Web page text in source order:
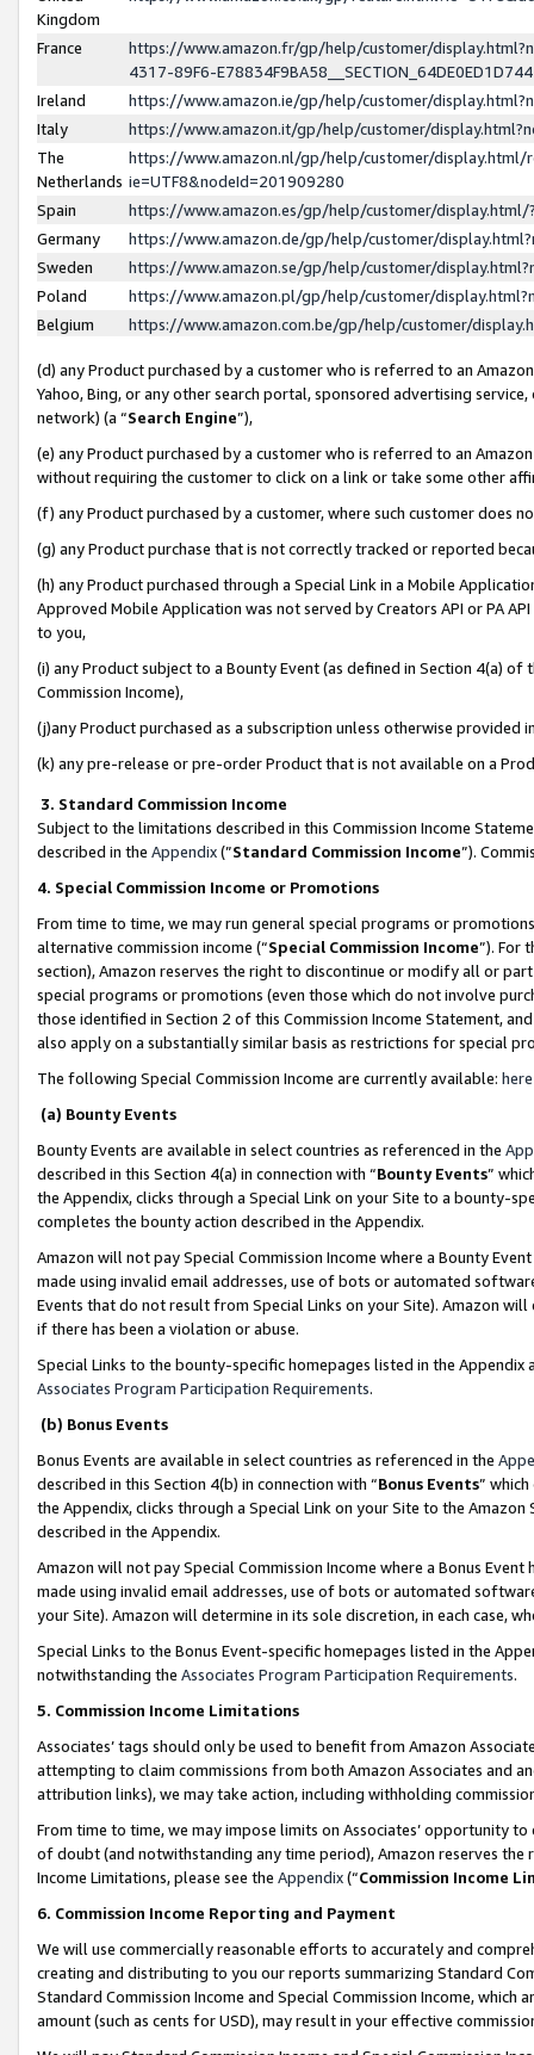
Kingdom
France
https://www.amazon.fr/gp/help/customer/
4317-89F6-
Ireland
https://www.amazon.ie/gp/help/customer/
Italy
https://www.amazon.it/gp/help/customer/
The
Netherlands
https://www.amazon.nl/gp/help/customer/display.html/
ie=UTF8&nodeId=201909280
Spain
https://www.amazon.es/gp/help/customer/
Germany
https://www.amazon.de/gp/help/customer/
Sweden
https://www.amazon.se/gp/help/customer/
Poland
https://www.amazon.pl/gp/help/customer/
Belgium
https://www.amazon.com.be/gp/help/customer/
(d) any Product purchased by a customer who is referred to an
Yahoo, Bing, or any other search portal, sponsored advertising
network) (a “Search Engine”),
(e) any Product purchased by a customer who is referred to an
without requiring the customer to click on a link or take some other
(f) any Product purchased by a customer, where such customer does
(g) any Product purchase that is not correctly tracked or reported
(h) any Product purchased through a Special Link in a Mobile
Approved Mobile Application was not served by Creators API or PA
to you,
(i) any Product subject to a Bounty Event (as defined in Section 4(a)
Commission Income),
(j)any Product purchased as a subscription unless otherwise provided
(k) any pre-release or pre-order Product that is not available on a
3. Standard Commission Income
Subject to the limitations described in this Commission Income
described in the Appendix(”Standard Commission Income”).
4. Special Commission Income or Promotions
From time to time, we may run general special programs or
alternative commission income (“Special Commission Income”). For
section), Amazon reserves the right to discontinue or modify all or
special programs or promotions (even those which do not involve
those identified in Section 2 of this Commission Income Statement,
also apply on a substantially similar basis as restrictions for special
The following Special Commission Income are currently available: here
(a) Bounty Events
Bounty Events are available in select countries as referenced in the
described in this Section 4(a) in connection with “Bounty Events”
the Appendix, clicks through a Special Link on your Site to a bounty-
completes the bounty action described in the Appendix.
Amazon will not pay Special Commission Income where a Bounty
made using invalid email addresses, use of bots or automated
Events that do not result from Special Links on your Site). Amazon
if there has been a violation or abuse.
Special Links to the bounty-specific homepages listed in the
Associates Program Participation Requirements.
(b) Bonus Events
Bonus Events are available in select countries as referenced in the
described in this Section 4(b) in connection with “Bonus Events”
the Appendix, clicks through a Special Link on your Site to the
described in the Appendix.
Amazon will not pay Special Commission Income where a Bonus
made using invalid email addresses, use of bots or automated
your Site). Amazon will determine in its sole discretion, in each case,
Special Links to the Bonus Event-specific homepages listed in the
notwithstanding the Associates Program Participation Requirements.
5. Commission Income Limitations
Associates’ tags should only be used to benefit from Amazon
attempting to claim commissions from both Amazon Associates and
attribution links), we may take action, including withholding
From time to time, we may impose limits on Associates’ opportunity
of doubt (and notwithstanding any time period), Amazon reserves
Income Limitations, please see the Appendix(“Commission Income
6. Commission Income Reporting and Payment
We will use commercially reasonable efforts to accurately and
creating and distributing to you our reports summarizing Standard
Standard Commission Income and Special Commission Income,
amount (such as cents for USD), may result in your effective